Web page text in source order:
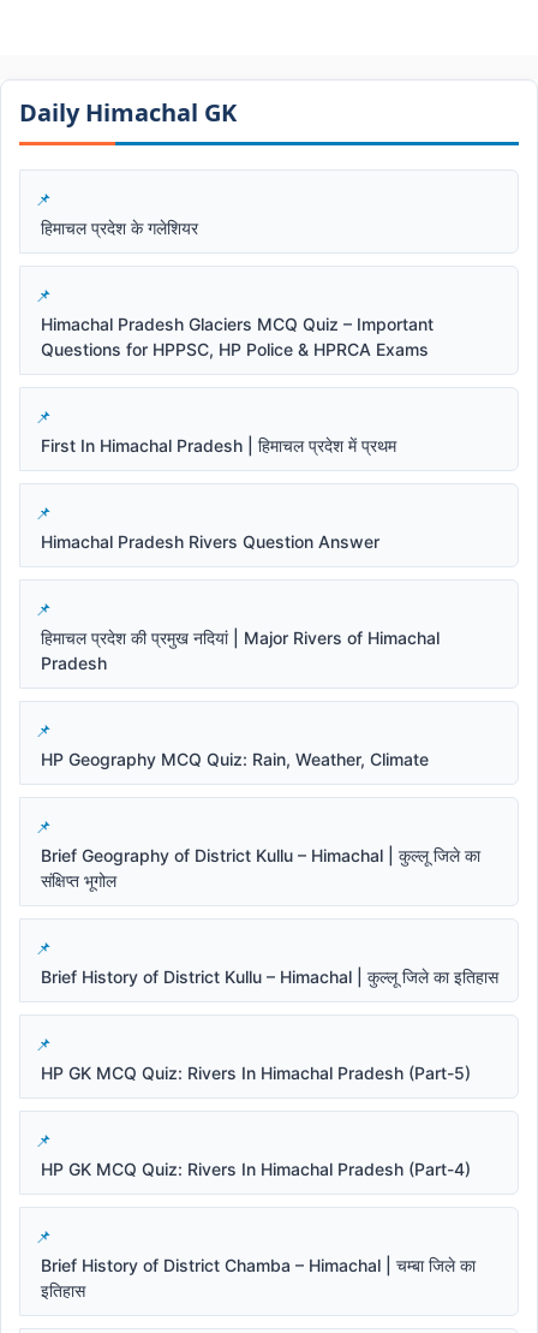
Daily Himachal GK​​
हिमाचल प्रदेश के गलेशियर
Himachal Pradesh Glaciers MCQ Quiz – Important
Questions for HPPSC, HP Police & HPRCA Exams
First In Himachal Pradesh | हिमाचल प्रदेश में प्रथम
Himachal Pradesh Rivers Question Answer
हिमाचल प्रदेश की प्रमुख नदियां | Major Rivers of Himachal
Pradesh
HP Geography MCQ Quiz: Rain, Weather, Climate
Brief Geography of District Kullu – Himachal | कुल्लू जिले का
संक्षिप्त भूगोल
Brief History of District Kullu – Himachal | कुल्लू जिले का इतिहास
HP GK MCQ Quiz: Rivers In Himachal Pradesh (Part-5)
HP GK MCQ Quiz: Rivers In Himachal Pradesh (Part-4)
Brief History of District Chamba – Himachal | चम्बा जिले का
इतिहास